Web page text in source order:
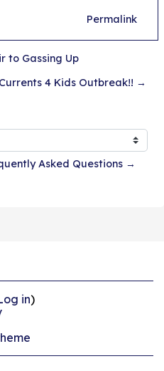
Permalink
to Gassing Up
Currents 4 Kids Outbreak!! →
Asked Questions →
in)